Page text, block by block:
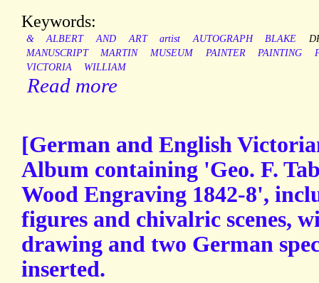
Keywords:
& ALBERT AND ART artist AUTOGRAPH BLAKE
MANUSCRIPT
MARTIN MUSEUM PAINTER PAINTING
VICTORIA
WILLIAM
Read more
[German and English
Album containing 'Geo. F.
Wood Engraving 1842-8',
figures and chivalric scenes,
drawing and two German
inserted.